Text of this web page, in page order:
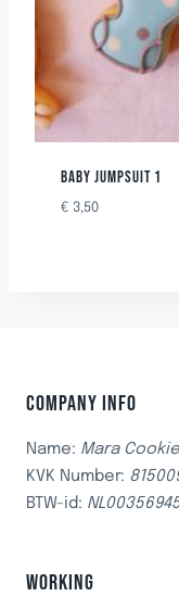
BABY JUMPSUIT 1
€ 3,50
COMPANY INFO
Name: Mara
KVK Number:
BTW-id:
WORKING